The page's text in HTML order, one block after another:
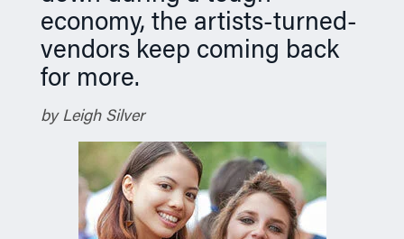
economy, the artists-turned-
vendors keep coming back
for more.
by Leigh Silver